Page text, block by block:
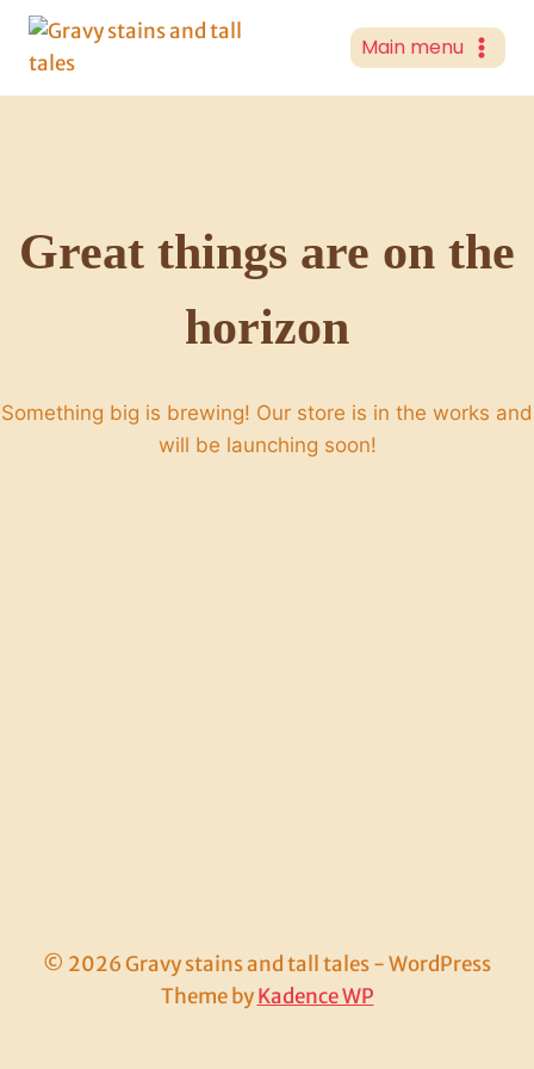
Skip
content
Main menu
Great things are on the
horizon
Something big is brewing! Our store is in the works and
will be launching soon!
© 2026 Gravy stains and tall tales - WordPress
Theme byKadence WP